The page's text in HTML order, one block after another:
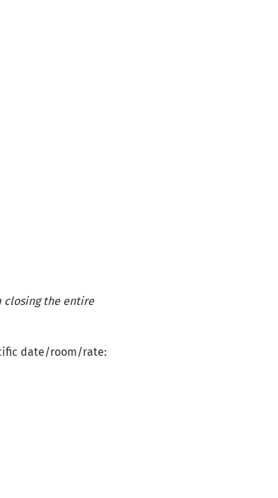
closing the entire
date/room/rate: